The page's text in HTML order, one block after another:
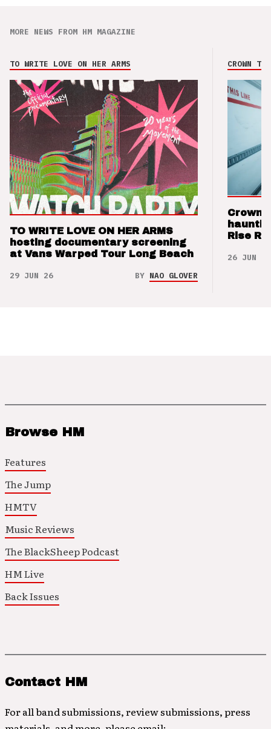
MORE NEWS FROM HM MAGAZINE
TO WRITE LOVE ON HER ARMS
TO WRITE LOVE ON HER ARMS
hosting documentary screening
at Vans Warped Tour Long Beach
29 JUN 26 BY NAO GLOVER
CROWN
Crown
Rise
26 JUN 26
Browse HM
Features
The Jump
HMTV
Music Reviews
The BlackSheep Podcast
HM Live
Back Issues
Contact HM
For all band submissions, review submissions, press